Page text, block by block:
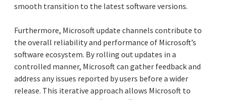
smooth transition to the latest software versions.
Furthermore, Microsoft update channels contribute to
the overall reliability and performance of Microsoft’s
software ecosystem. By rolling out updates in a
controlled manner, Microsoft can gather feedback and
address any issues reported by users before a wider
release. This iterative approach allows Microsoft to